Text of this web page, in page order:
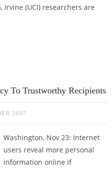
Irvine (UCI) researchers are
To Trustworthy Recipients
2007
Washington, Nov 23: Internet
users reveal more personal
information online if